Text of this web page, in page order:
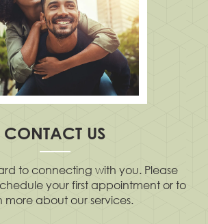
CONTACT US
to connecting with you. Please
your first appointment or to
more about our services.